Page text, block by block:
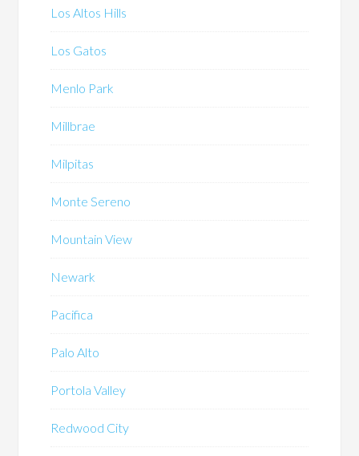
Los Altos Hills
Los Gatos
Menlo Park
Millbrae
Milpitas
Monte Sereno
Mountain View
Newark
Pacifica
Palo Alto
Portola Valley
Redwood City